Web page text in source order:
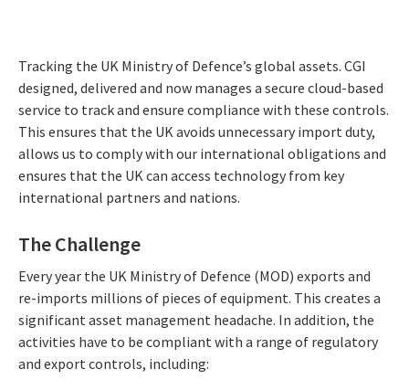
Tracking the UK Ministry of Defence’s global assets. CGI
designed, delivered and now manages a secure cloud-based
service to track and ensure compliance with these controls.
This ensures that the UK avoids unnecessary import duty,
allows us to comply with our international obligations and
ensures that the UK can access technology from key
international partners and nations.
The Challenge
Every year the UK Ministry of Defence (MOD) exports and
re-imports millions of pieces of equipment. This creates a
significant asset management headache. In addition, the
activities have to be compliant with a range of regulatory
and export controls, including: